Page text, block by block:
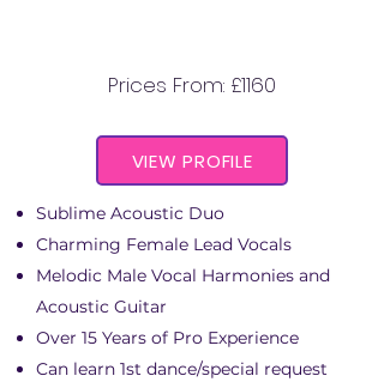
Prices From: £1160
VIEW PROFILE
Sublime Acoustic Duo
Charming Female Lead Vocals
Melodic Male Vocal Harmonies and
Acoustic Guitar
Over 15 Years of Pro Experience
Can learn 1st dance/special request